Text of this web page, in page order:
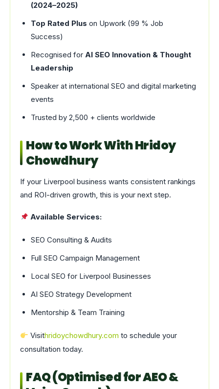
(2024–2025)
Top Rated Plus on Upwork (99 % Job
Success)
Recognised for AI SEO Innovation & Thought
Leadership
Speaker at international SEO and digital marketing
events
Trusted by 2,500 + clients worldwide
How to Work With Hridoy
Chowdhury
If your Liverpool business wants consistent rankings
and ROI-driven growth, this is your next step.
Available Services:
SEO Consulting & Audits
Full SEO Campaign Management
Local SEO for Liverpool Businesses
AI SEO Strategy Development
Mentorship & Team Training
Visithridoychowdhury.com to schedule your
consultation today.
FAQ (Optimised for AEO &